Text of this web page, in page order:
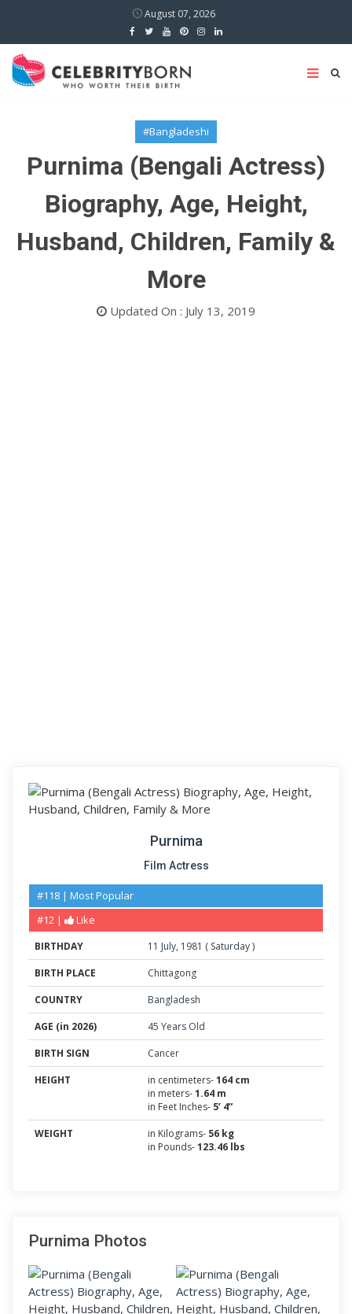
August 07, 2026
#Bangladeshi
Purnima (Bengali Actress)
Biography, Age, Height,
Husband, Children, Family &
More
Updated On : July 13, 2019
Purnima
Film Actress
#118 | Most Popular
#12 |
Like
BIRTHDAY 11 July, 1981 ( Saturday)
BIRTH PLACE
Chittagong
COUNTRY
Bangladesh
AGE (in 2026)
45 Years Old
BIRTH SIGN
Cancer
HEIGHT
in centimeters-164 cm
in meters-1.64 m
in Feet Inches- 5’ 4”
WEIGHT
in Kilograms- 56 kg
in Pounds-123.46 lbs
Purnima Photos